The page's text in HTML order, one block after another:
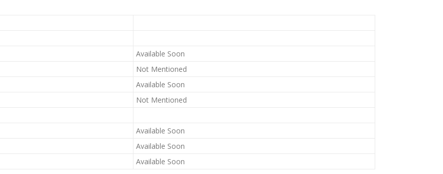
Available Soon
Not Mentioned
Available Soon
Not Mentioned
Available Soon
Available Soon
Available Soon